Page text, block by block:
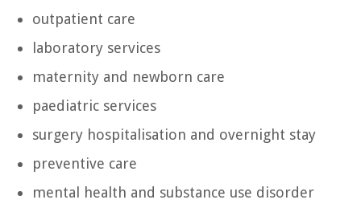
outpatient care
laboratory services
maternity and newborn care
paediatric services
surgery hospitalisation and overnight stay
preventive care
mental health and substance use disorder